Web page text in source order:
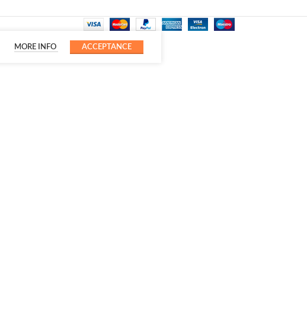
MORE INFO ACCEPTANCE